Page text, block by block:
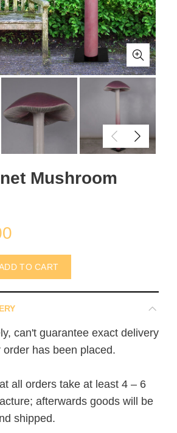
Mushroom
TO CART
can't guarantee exact delivery
has been placed.
all orders take at least 4 – 6
afterwards goods will be
shipped.